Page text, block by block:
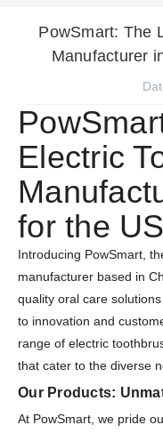
PowSmart: The
Manufacturer
Electric
for the
Introducing PowSmart,
manufacturer based in
quality oral care
to innovation and
range of electric
that cater to the diverse
Our Products:
At PowSmart, we pride